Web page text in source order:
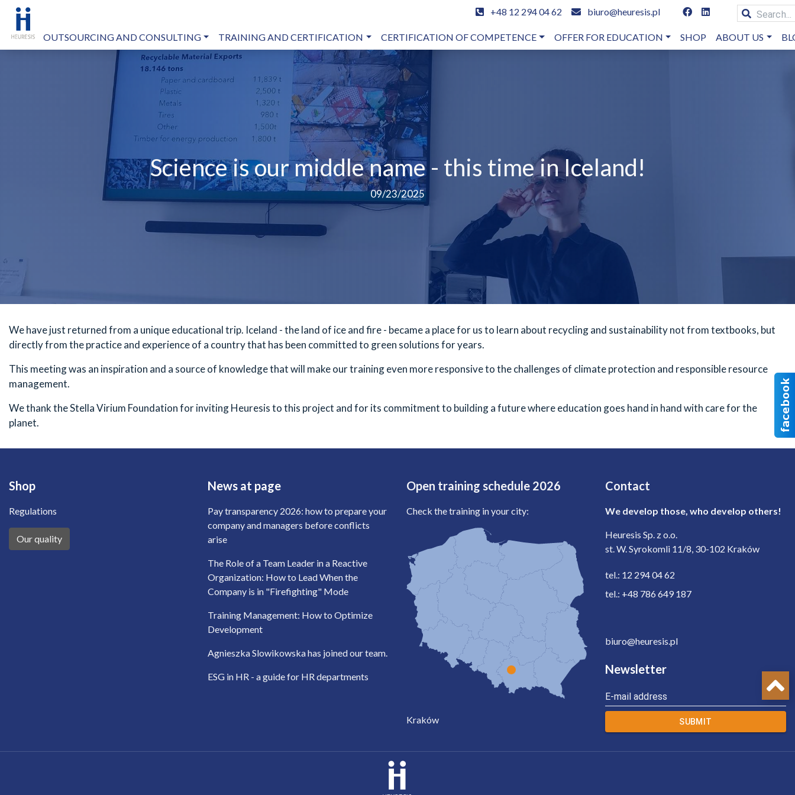
+48 12 294 04 62 biuro@heuresis.pl
OUTSOURCING AND CONSULTING TRAINING AND CERTIFICATION CERTIFICATION OF COMPETENCE OFFER FOR EDUCATION SHOP ABOUT US
Science is our middle name - this time in Iceland!
09/23/2025
We have just returned from a unique educational trip. Iceland - the land of ice and fire - became a place for us to learn about recycling and sustainability not from textbooks, but
directly from the practice and experience of a country that has been committed to green solutions for years.
This meeting was an inspiration and a source of knowledge that will make our training even more responsive to the challenges of climate protection and responsible resource
management.
We thank theStella Virium Foundation for inviting Heuresis to this project and for its commitment to building a future where education goes hand in hand with care for the
planet.
Shop
Regulations
Our quality
News at page
Pay transparency 2026: how to prepare your
company and managers before conflicts
arise
The Role of a Team Leader in a Reactive
Organization: How to Lead When the
Company is in "Firefighting" Mode
Training Management: How to Optimize
Development
Agnieszka Slowikowska has joined our team.
ESG in HR - a guide for HR departments
Open training schedule 2026
Check the training in your city:
Kraków
Contact
We develop those, who develop others!
Heuresis Sp. z o.o.
st. W. Syrokomli 11/8, 30-102 Kraków
tel.: 12 294 04 62
tel.: +48 786 649 187
biuro@heuresis.pl
Newsletter
E-mail address
SUBMIT